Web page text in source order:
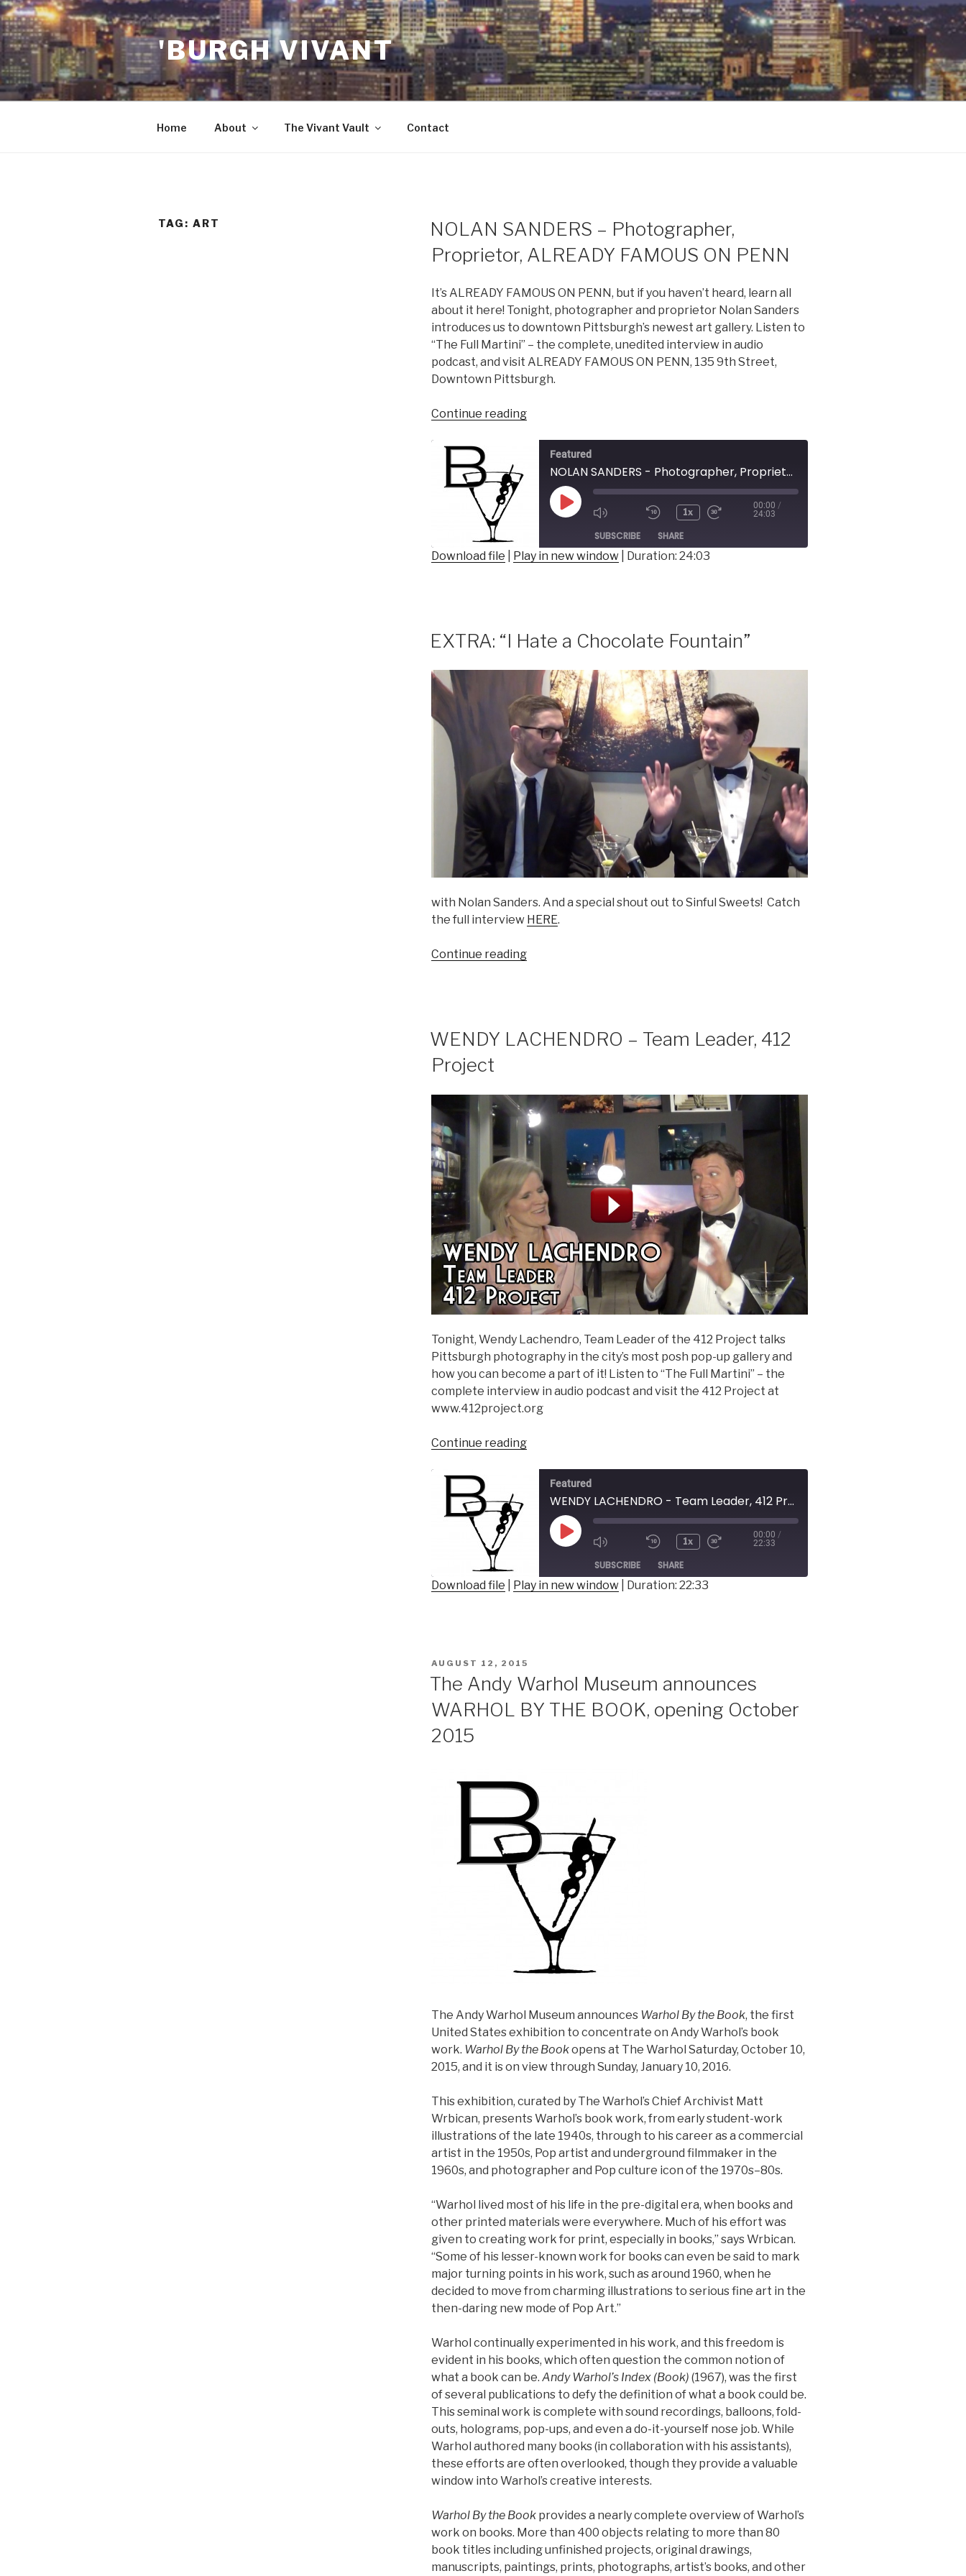
Skip
to
content
'BURGH VIVANT
Home About The Vivant Vault Contact
TAG: ART
NOLAN SANDERS – Photographer,
Proprietor, ALREADY FAMOUS ON PENN
It’s ALREADY FAMOUS ON PENN, but if you haven’t heard, learn all
about it here! Tonight, photographer and proprietor Nolan Sanders
introduces us to downtown Pittsburgh’s newest art gallery. Listen to
“The Full Martini” – the complete, unedited interview in audio
podcast, and visit ALREADY FAMOUS ON PENN, 135 9th Street,
Downtown Pittsburgh.
Continue reading“NOLAN
ALREADY
FAMOUS
PENN”
Featured
NOLAN SANDERS - Photographer, Proprietor, ALREADY FAMOUS ON PENN
Play
1x
00:00 /
24:03
SUBSCRIBE SHARE
EMBED
Download file Play in new window| Duration: 24:03
EXTRA: “I Hate a Chocolate Fountain”
with Nolan Sanders. And a special shout out to Sinful Sweets! Catch
the full interview HERE.
Continue reading“EXTRA:
Fountain””
WENDY LACHENDRO – Team Leader, 412
Project
Tonight, Wendy Lachendro, Team Leader of the 412 Project talks
Pittsburgh photography in the city’s most posh pop-up gallery and
how you can become a part of it! Listen to “The Full Martini” – the
complete interview in audio podcast and visit the 412 Project at
www.412project.org
Continue reading“WENDY
Team
Project”
Featured
WENDY LACHENDRO - Team Leader, 412 Project
Play
1x
00:00 /
22:33
SUBSCRIBE SHARE
EMBED
Download file Play in new window| Duration: 22:33
POSTED
AUGUST 12, 2015
The Andy Warhol Museum announces
WARHOL BY THE BOOK, opening October
2015
The Andy Warhol Museum announces Warhol By the Book, the first
United States exhibition to concentrate on Andy Warhol’s book
work. Warhol By the Bookopens at The Warhol Saturday, October 10,
2015, and it is on view through Sunday, January 10, 2016.
This exhibition, curated by The Warhol’s Chief Archivist Matt
Wrbican, presents Warhol’s book work, from early student-work
illustrations of the late 1940s, through to his career as a commercial
artist in the 1950s, Pop artist and underground filmmaker in the
1960s, and photographer and Pop culture icon of the 1970s–80s.
“Warhol lived most of his life in the pre-digital era, when books and
other printed materials were everywhere. Much of his effort was
given to creating work for print, especially in books,” says Wrbican.
“Some of his lesser-known work for books can even be said to mark
major turning points in his work, such as around 1960, when he
decided to move from charming illustrations to serious fine art in the
then-daring new mode of Pop Art.”
Warhol continually experimented in his work, and this freedom is
evident in his books, which often question the common notion of
what a book can be. Andy Warhol’s Index (Book) (1967), was the first
of several publications to defy the definition of what a book could be.
This seminal work is complete with sound recordings, balloons, fold-
outs, holograms, pop-ups, and even a do-it-yourself nose job. While
Warhol authored many books (in collaboration with his assistants),
these efforts are often overlooked, though they provide a valuable
window into Warhol’s creative interests.
Warhol By the Bookprovides a nearly complete overview of Warhol’s
work on books. More than 400 objects relating to more than 80
book titles including unfinished projects, original drawings,
manuscripts, paintings, prints, photographs, artist’s books, and other